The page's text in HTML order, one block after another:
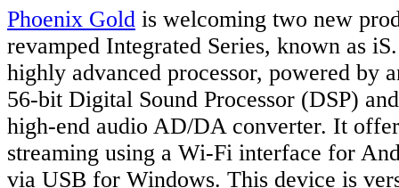
Phoenix Gold is welcoming two new
revamped Integrated Series, known as
highly advanced processor, powered by
56-bit Digital Sound Processor (DSP)
high-end audio AD/DA converter. It
streaming using a Wi-Fi interface for
via USB for Windows. This device is